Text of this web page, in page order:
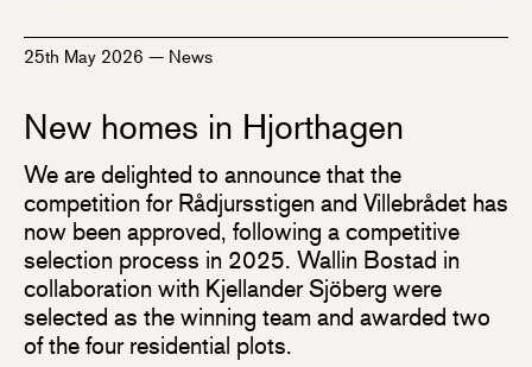
25th May 2026 — News
New homes in Hjorthagen
We are delighted to announce that the
competition for Rådjursstigen and Villebrådet has
now been approved, following a competitive
selection process in 2025. Wallin Bostad in
collaboration with Kjellander Sjöberg were
selected as the winning team and awarded two
of the four residential plots.